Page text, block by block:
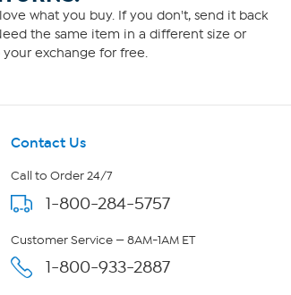
what you buy. If you don't, send it back
the same item in a different size or
exchange for free.
Contact Us
Call to Order 24/7
1-800-284-5757
Customer Service — 8AM-1AM ET
1-800-933-2887